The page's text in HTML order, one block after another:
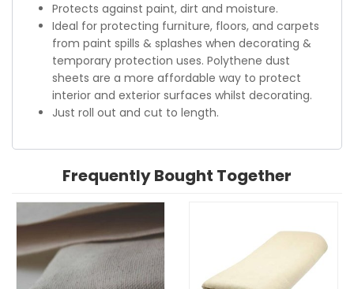
Protects against paint, dirt and moisture.
Ideal for protecting furniture, floors, and carpets
from paint spills & splashes when decorating &
temporary protection uses. Polythene dust
sheets are a more affordable way to protect
interior and exterior surfaces whilst decorating.
Just roll out and cut to length.
Frequently Bought Together